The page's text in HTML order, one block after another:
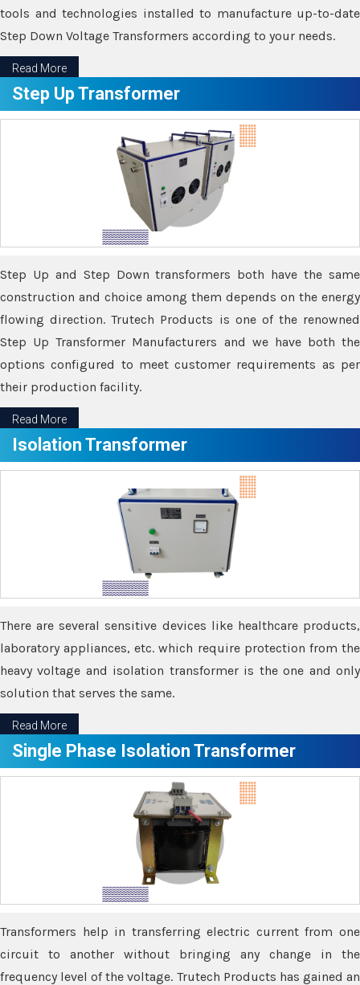
tools and technologies installed to manufacture up-to-date
Step Down Voltage Transformers according to your needs.
Read More
Step Up Transformer
Step Up and Step Down transformers both have the same
construction and choice among them depends on the energy
flowing direction. Trutech Products is one of the renowned
Step Up Transformer Manufacturers and we have both the
options configured to meet customer requirements as per
their production facility.
Read More
Isolation Transformer
There are several sensitive devices like healthcare products,
laboratory appliances, etc. which require protection from the
heavy voltage and isolation transformer is the one and only
solution that serves the same.
Read More
Single Phase Isolation Transformer
Transformers help in transferring electric current from one
circuit to another without bringing any change in the
frequency level of the voltage. Trutech Products has gained an